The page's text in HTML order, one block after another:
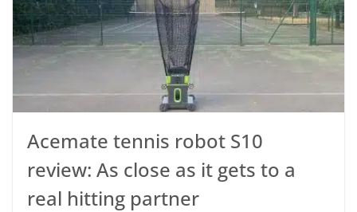
Acemate tennis robot S10
review: As close as it gets to a
real hitting partner